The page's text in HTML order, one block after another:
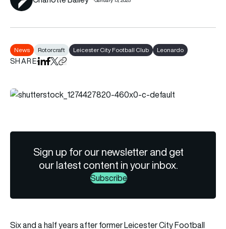
News Rotorcraft Leicester City Football Club Leonardo
SHAREShare on LinkedIn
Share on Facebook
Share on X
Copy URL to clipboard
Sign up for our newsletter and get
our latest content in your inbox.
Subscribe
Six and a half years after former Leicester City Football